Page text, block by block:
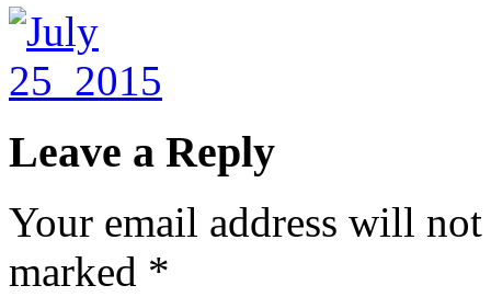
Leave a Reply
Your email address will
marked *